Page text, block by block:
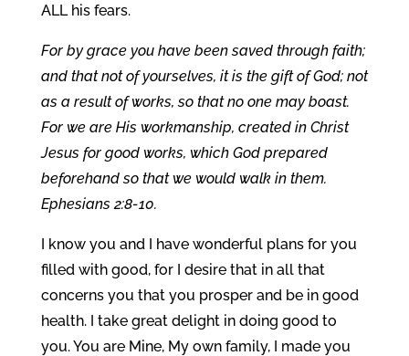
ALL his fears.
For by grace you have been saved through faith;
and that not of yourselves, it is the gift of God; not
as a result of works, so that no one may boast.
For we are His workmanship, created in Christ
Jesus for good works, which God prepared
beforehand so that we would walk in them.
Ephesians 2:8-10.
I know you and I have wonderful plans for you
filled with good, for I desire that in all that
concerns you that you prosper and be in good
health. I take great delight in doing good to
you. You are Mine, My own family, I made you